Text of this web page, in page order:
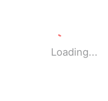
Loading...